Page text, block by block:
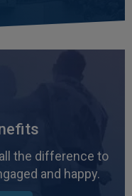
the difference to
and happy.